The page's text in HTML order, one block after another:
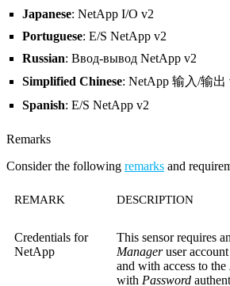
Japanese: NetApp I/O v2
Portuguese: E/S NetApp v2
Russian: Ввод-вывод NetApp v2
Simplified Chinese: NetApp 输入/输出
Spanish: E/S NetApp v2
Remarks
Consider the following remarks and
REMARK DESCRIPTION
Credentials for
NetApp
This sensor requires an
Manageruser
and with access to the
with Password